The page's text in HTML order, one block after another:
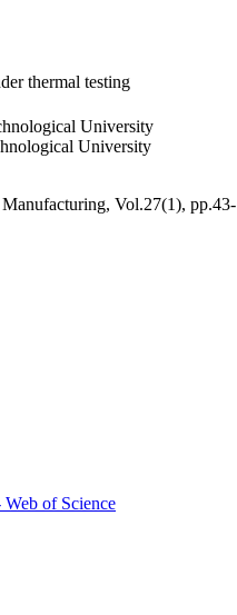
thermal testing
University
University
Vol.27(1), pp.43-
of Science